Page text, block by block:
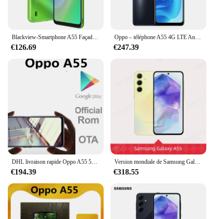
€126.69
Oppo – téléphone A55 4G LTE Android officiel, 4 caméras, double Sim, dimension 700, Octa Core, 5000mAh, 6.5 pouces 90HZ, 1600x720, chargeur 18W
€247.39
€194.39
Version mondiale de Samsung Galaxy A55 5G Smartphone 128/256GB 50MP Caméra 120Hz Super AMOLED écran 5000mAh 25W Chargement de téléphone
€318.55